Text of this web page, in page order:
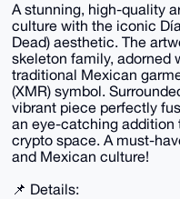
A stunning, high-quality
culture with the iconic
Dead) aesthetic. The
skeleton family, adorned
traditional Mexican
(XMR) symbol.
vibrant piece perfectly
an eye-catching addition
crypto space. A must-
and Mexican culture!
📌 Details: